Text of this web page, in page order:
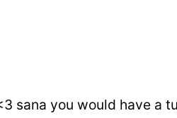
sana you would have a